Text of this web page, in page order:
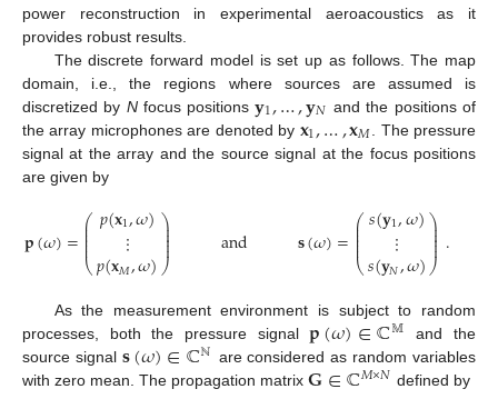
power reconstruction in experimental aeroacoustics as it
provides robust results.
The discrete forward model is set up as follows. The map
domain, i.e., the regions where sources are assumed is
discretized by Nfocus positions𝐲1,…,𝐲𝑁 and the positions of
the array microphones are denoted by 𝐱1,…,𝐱𝑀
. The pressure
signal at the array and the source signal at the focus positions
are given by
𝐩(𝜔)=⎛
⎝
⎜
⎜
⎜⎜⎜
𝑝(𝐱1,𝜔)
⋮
𝑝(𝐱𝑀,𝜔)
⎞
⎠
⎟
⎟⎟⎟
⎟ and 𝐬(𝜔)=⎛
⎝
⎜
⎜
⎜⎜⎜
𝑠(𝐲1,𝜔)
⋮
𝑠(𝐲𝑁,𝜔)
⎞
⎠
⎟
⎟⎟⎟
⎟.
As the measurement environment is subject to random
processes, both the pressure signal𝐩(𝜔)∈ℂ𝕄 and the
source signal 𝐬(𝜔)∈ℂℕ are considered as random variables
with zero mean. The propagation matrix 𝐆∈ℂ𝑀×𝑁 defined by